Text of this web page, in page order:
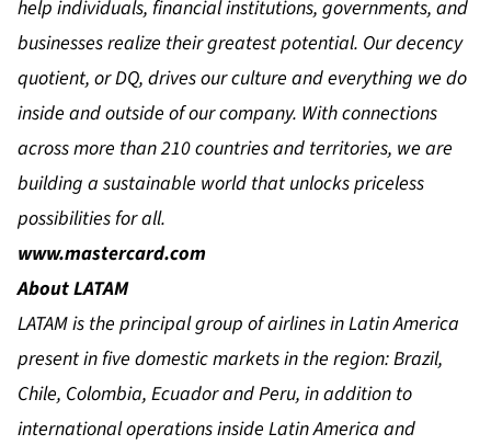
help individuals, financial institutions, governments, and
businesses realize their greatest potential. Our decency
quotient, or DQ, drives our culture and everything we do
inside and outside of our company. With connections
across more than 210 countries and territories, we are
building a sustainable world that unlocks priceless
possibilities for all.
www.mastercard.com
About LATAM
LATAM is the principal group of airlines in Latin America
present in five domestic markets in the region: Brazil,
Chile, Colombia, Ecuador and Peru, in addition to
international operations inside Latin America and